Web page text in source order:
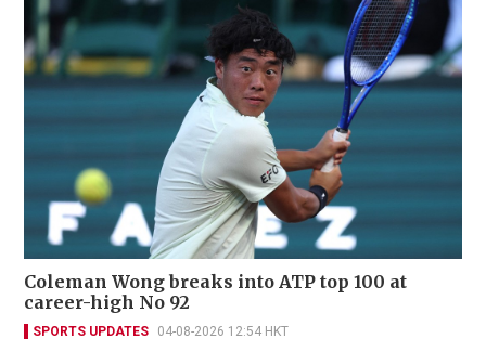
Coleman Wong breaks into ATP top 100 at
career-high No 92
SPORTS UPDATES 04-08-2026 12:54 HKT